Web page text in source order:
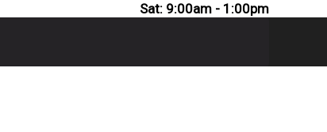
Sat: 9:00am - 1:00pm